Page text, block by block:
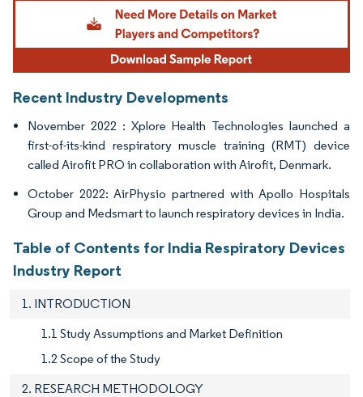
Recent Industry Developments
November 2022 : Xplore Health Technologies launched a
first-of-its-kind respiratory muscle training (RMT) device
called Airofit PRO in collaboration with Airofit, Denmark.
October 2022: AirPhysio partnered with Apollo Hospitals
Group and Medsmart to launch respiratory devices in India.
Table of Contents for India Respiratory Devices
Industry Report
1. INTRODUCTION
1.1 Study Assumptions and Market Definition
1.2 Scope of the Study
2. RESEARCH METHODOLOGY